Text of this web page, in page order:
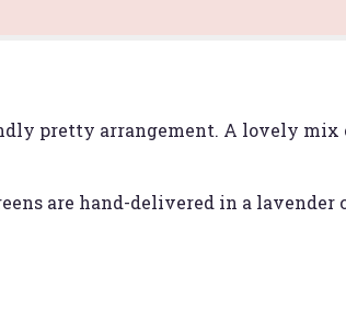
pretty arrangement. A lovely mix
are hand-delivered in a